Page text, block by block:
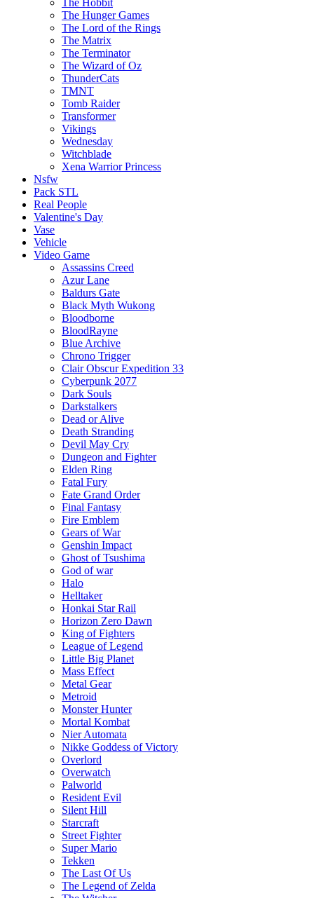
The Hunger Games
The Lord of the Rings
The Matrix
The Terminator
The Wizard of Oz
ThunderCats
TMNT
Tomb Raider
Transformer
Vikings
Wednesday
Witchblade
Xena Warrior Princess
Nsfw
Pack STL
Real People
Valentine's Day
Vase
Vehicle
Video Game
Assassins Creed
Azur Lane
Baldurs Gate
Black Myth Wukong
Bloodborne
BloodRayne
Blue Archive
Chrono Trigger
Clair Obscur Expedition 33
Cyberpunk 2077
Dark Souls
Darkstalkers
Dead or Alive
Death Stranding
Devil May Cry
Dungeon and Fighter
Elden Ring
Fatal Fury
Fate Grand Order
Final Fantasy
Fire Emblem
Gears of War
Genshin Impact
Ghost of Tsushima
God of war
Halo
Helltaker
Honkai Star Rail
Horizon Zero Dawn
King of Fighters
League of Legend
Little Big Planet
Mass Effect
Metal Gear
Metroid
Monster Hunter
Mortal Kombat
Nier Automata
Nikke Goddess of Victory
Overlord
Overwatch
Palworld
Resident Evil
Silent Hill
Starcraft
Street Fighter
Super Mario
Tekken
The Last Of Us
The Legend of Zelda